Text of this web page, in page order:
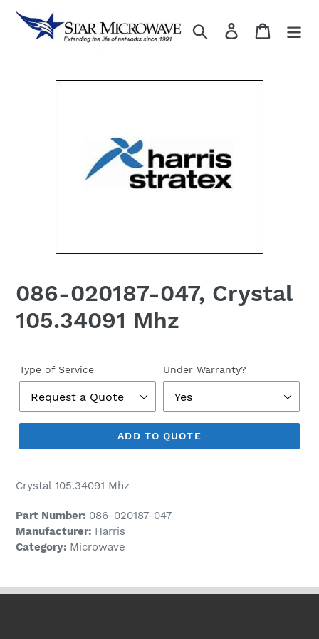
Skip
content
Search Log in
086-020187-047, Crystal
105.34091 Mhz
price
Type of Service Under Warranty?
ADD TO QUOTE
Crystal 105.34091 Mhz
Part Number: 086-020187-047
Manufacturer: Harris
Category: Microwave